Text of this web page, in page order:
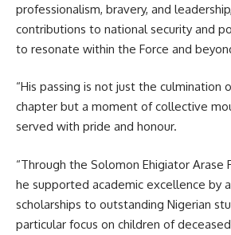
professionalism, bravery, and
contributions to national security and
to resonate within the Force and
“His passing is not just the culmination
chapter but a moment of collective
served with pride and honour.
“Through the Solomon Ehigiator Arase
he supported academic excellence by
scholarships to outstanding Nigerian
particular focus on children of